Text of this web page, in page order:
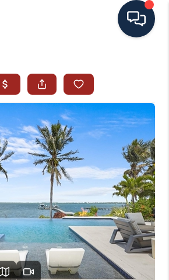
ALL LISTINGS
LISTINGS
AREA GUIDES
ABOUT MIL-ESTATE
MERCHANDISE
MIL-ESTATE
BUYING